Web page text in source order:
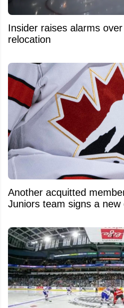
Insider raises alarms
relocation
Another acquitted
Juniors team signs a new